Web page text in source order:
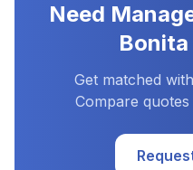
Need
Get matched
Compare